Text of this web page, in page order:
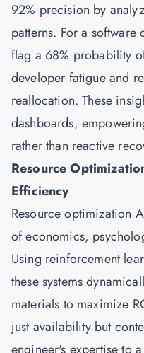
92% precision by
patterns. For a
flag a 68% probability
developer fatigue and
reallocation. These
dashboards,
rather than reactive
Resource
Efficiency
Resource optimization
of economics,
Using reinforcement
these systems
materials to maximize
just availability but